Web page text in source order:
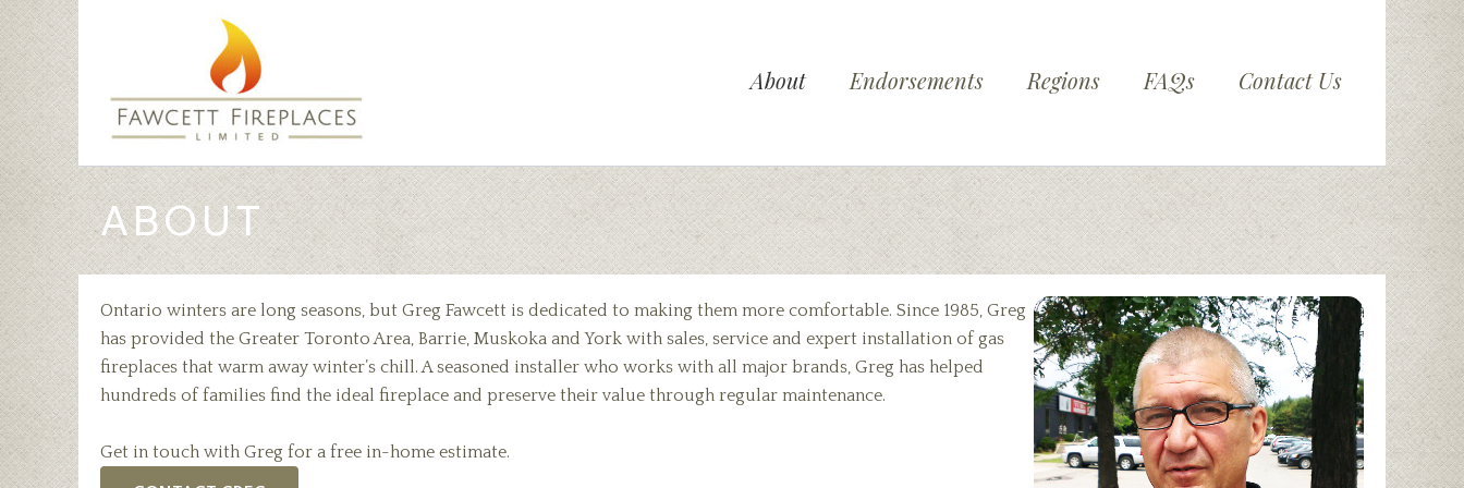
Skip
to
content
About Endorsements Regions FAQs Contact Us
ABOUT
Ontario winters are long seasons, but Greg Fawcett is dedicated to making them more comfortable. Since 1985, Greg
has provided the Greater Toronto Area, Barrie, Muskoka and York with sales, service and expert installation of gas
fireplaces that warm away winter’s chill. A seasoned installer who works with all major brands, Greg has helped
hundreds of families find the ideal fireplace and preserve their value through regular maintenance.
Get in touch with Greg for a free in-home estimate.